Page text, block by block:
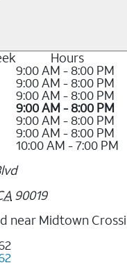
Hours
9:00 AM - 8:00 PM
9:00 AM - 8:00 PM
9:00 AM - 8:00 PM
9:00 AM - 8:00 PM
9:00 AM - 8:00 PM
9:00 AM - 8:00 PM
10:00 AM - 7:00 PM
90019
near Midtown